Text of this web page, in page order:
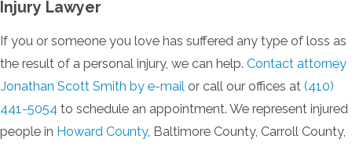
Injury Lawyer
If you or someone you love has suffered any type of loss as
the result of a personal injury, we can help. Contact attorney
Jonathan Scott Smith by e-mail or call our offices at (410)
441-5054 to schedule an appointment. We represent injured
people in Howard County, Baltimore County, Carroll County,